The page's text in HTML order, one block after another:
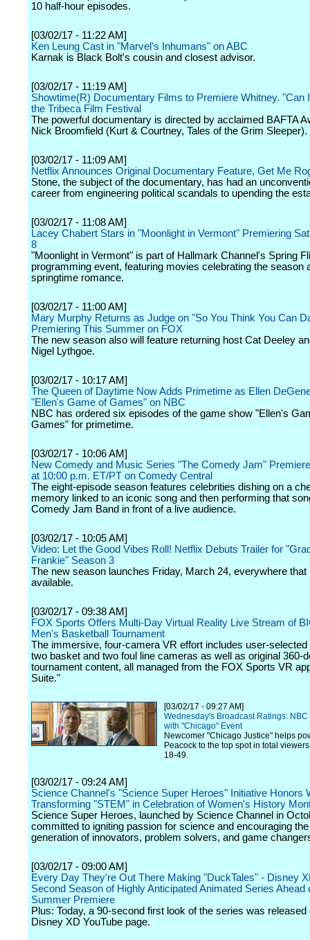
10 half-hour episodes.
[03/02/17 - 11:22 AM]
Ken Leung Cast in "Marvel's Inhumans" on ABC
Karnak is Black Bolt's cousin and closest advisor.
[03/02/17 - 11:19 AM]
Showtime(R) Documentary Films to Premiere Whitney. "Can
the Tribeca Film Festival
The powerful documentary is directed by acclaimed BAFTA
Nick Broomfield (Kurt & Courtney, Tales of the Grim Sleeper).
[03/02/17 - 11:09 AM]
Netflix Announces Original Documentary Feature, Get Me
Stone, the subject of the documentary, has had an
career from engineering political scandals to upending the
[03/02/17 - 11:08 AM]
Lacey Chabert Stars in "Moonlight in Vermont" Premiering
8
"Moonlight in Vermont" is part of Hallmark Channel's Spring
programming event, featuring movies celebrating the season
springtime romance.
[03/02/17 - 11:00 AM]
Mary Murphy Returns as Judge on "So You Think You Can
Premiering This Summer on FOX
The new season also will feature returning host Cat Deeley
Nigel Lythgoe.
[03/02/17 - 10:17 AM]
The Queen of Daytime Now Adds Primetime as Ellen
"Ellen's Game of Games" on NBC
NBC has ordered six episodes of the game show "Ellen's
Games" for primetime.
[03/02/17 - 10:06 AM]
New Comedy and Music Series "The Comedy Jam"
at 10:00 p.m. ET/PT on Comedy Central
The eight-episode season features celebrities dishing on a
memory linked to an iconic song and then performing that
Comedy Jam Band in front of a live audience.
[03/02/17 - 10:05 AM]
Video: Let the Good Vibes Roll! Netflix Debuts Trailer for
Frankie" Season 3
The new season launches Friday, March 24, everywhere that
available.
[03/02/17 - 09:38 AM]
FOX Sports Offers Multi-Day Virtual Reality Live Stream of
Men's Basketball Tournament
The immersive, four-camera VR effort includes user-
two basket and two foul line cameras as well as original 360-
tournament content, all managed from the FOX Sports VR
Suite."
[03/02/17 - 09:27 AM]
Wednesday's Broadcast Ratings: NBC
with "Chicago" Event
Newcomer "Chicago Justice" helps
Peacock to the top spot in total
18-49.
[03/02/17 - 09:24 AM]
Science Channel's "Science Super Heroes" Initiative Honors
Transforming "STEM" in Celebration of Women's History
Science Super Heroes, launched by Science Channel in
committed to igniting passion for science and encouraging
generation of innovators, problem solvers, and game
[03/02/17 - 09:00 AM]
Every Day They're Out There Making "DuckTales" - Disney
Second Season of Highly Anticipated Animated Series Ahead
Summer Premiere
Plus: Today, a 90-second first look of the series was released
Disney XD YouTube page.